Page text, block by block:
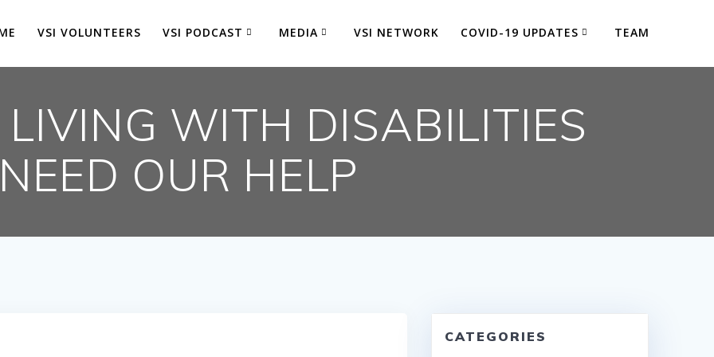
VSI VOLUNTEERS VSI PODCAST MEDIA VSI NETWORK COVID-19 UPDATES TEAM
WITH DISABILITIES
NEED OUR HELP
CATEGORIES